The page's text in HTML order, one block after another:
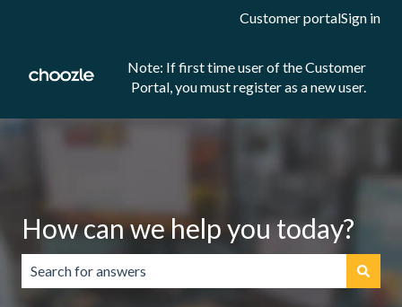
Customer portalSign in
Note: If first time user of the Customer
Portal, you must register as a new user.
How can we help you today?
There are no suggestions because the search field is